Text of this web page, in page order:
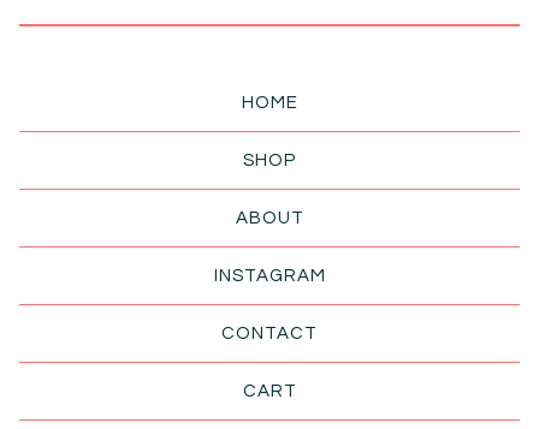
HOME
SHOP
ABOUT
INSTAGRAM
CONTACT
CART